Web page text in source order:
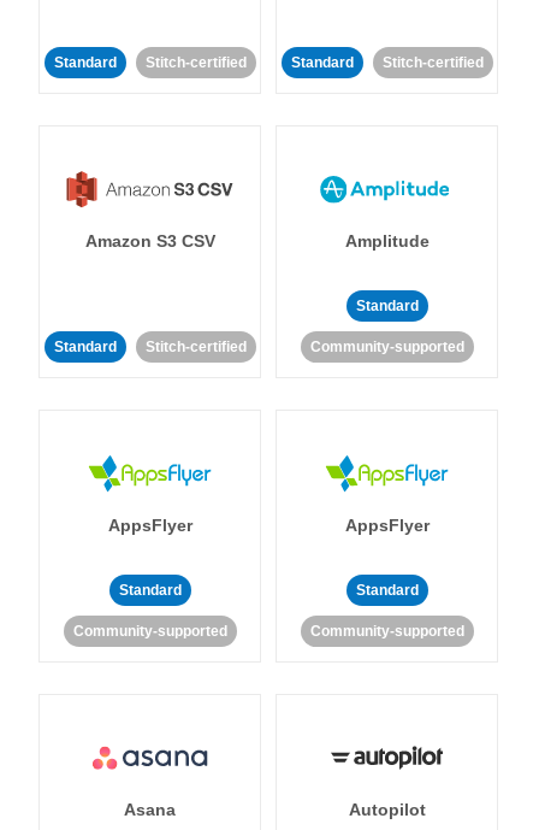
Standard Stitch-certified Standard Stitch-certified
Amazon S3 CSV
Standard Stitch-certified
Amplitude
Standard
Community-supported
AppsFlyer
Standard
Community-supported
AppsFlyer
Standard
Community-supported
Asana Autopilot